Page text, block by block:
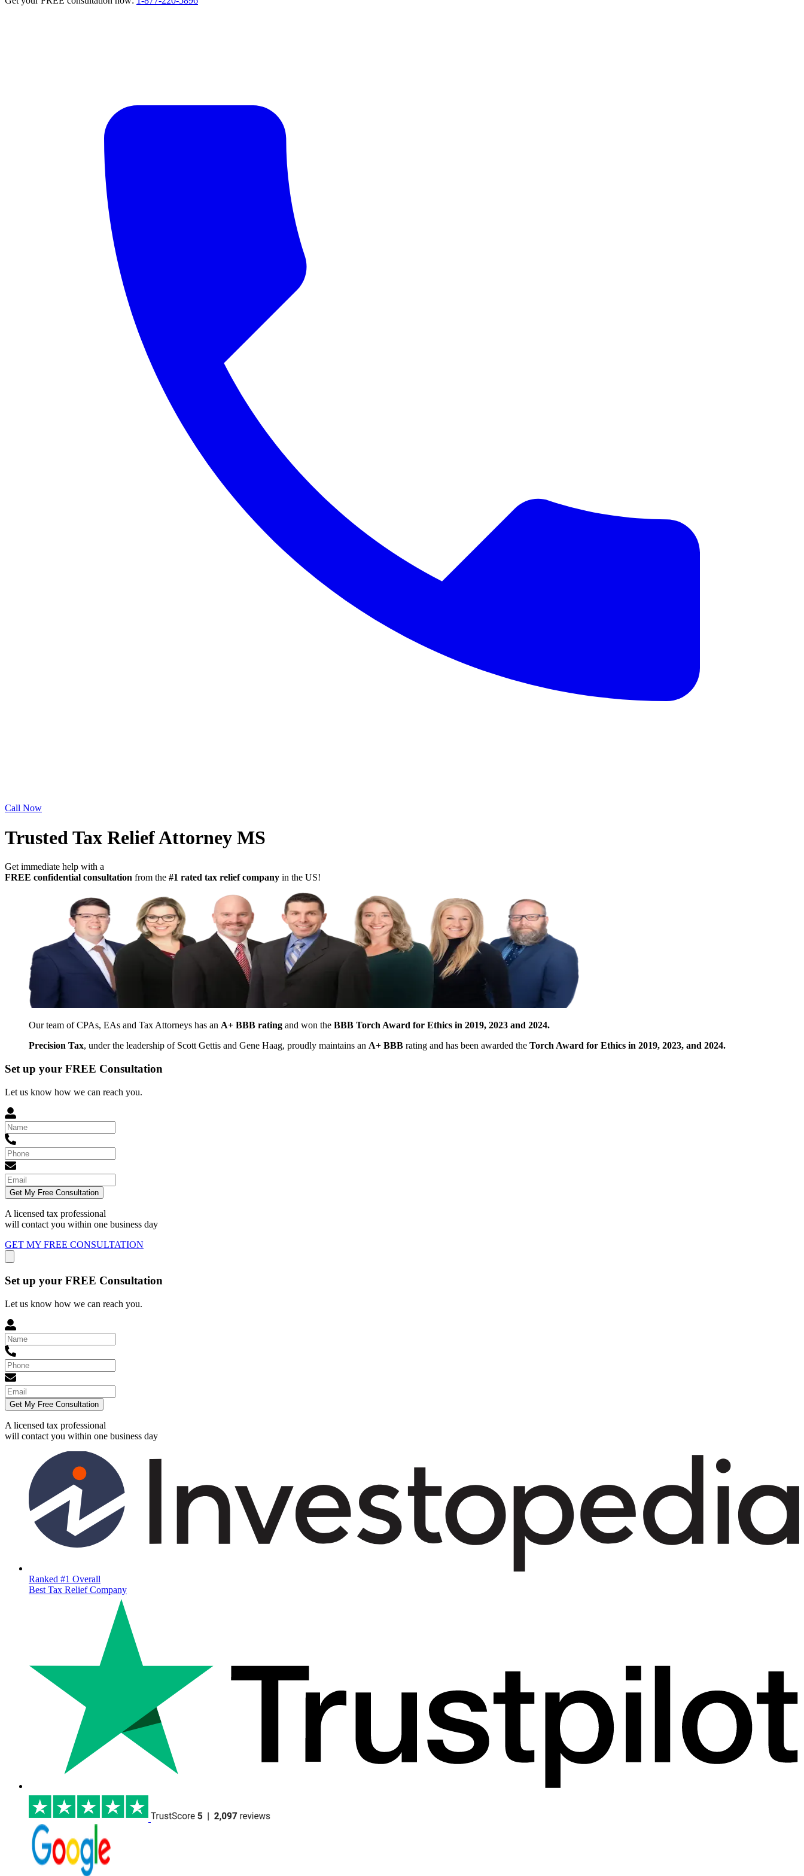
Call Now
Trusted Tax Relief Attorney MS
Get immediate help with a
FREE confidential consultation from the #1 rated tax relief company in the US!
Our team of CPAs, EAs and Tax Attorneys has an A+ BBB rating and won the BBB Torch Award for Ethics in 2019, 2023 and 2024.
Precision Tax, under the leadership of Scott Gettis and Gene Haag, proudly maintains an A+ BBB rating and has been awarded the Torch Award for Ethics in 2019, 2023, and 2024.
Set up your FREE Consultation
Let us know how we can reach you.
Get My Free Consultation
A licensed tax professional
will contact you within one business day
GET MY FREE CONSULTATION
Set up your FREE Consultation
Let us know how we can reach you.
Get My Free Consultation
A licensed tax professional
will contact you within one business day
Ranked #1 Overall
Best Tax Relief Company